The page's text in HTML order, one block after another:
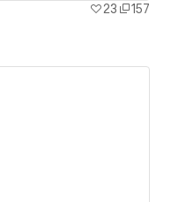
23
157